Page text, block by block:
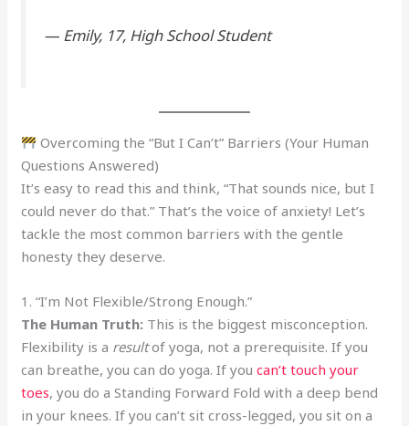
— Emily, 17, High School Student
Overcoming the “But I Can’t” Barriers (Your Human
Questions Answered)
It’s easy to read this and think, “That sounds nice, but I
could never do that.” That’s the voice of anxiety! Let’s
tackle the most common barriers with the gentle
honesty they deserve.
1. “I’m Not Flexible/Strong Enough.”
The Human Truth: This is the biggest misconception.
Flexibility is a resultof yoga, not a prerequisite. If you
can breathe, you can do yoga. If youcan’t touch your
toes, you do a Standing Forward Fold with a deep bend
in your knees. If you can’t sit cross-legged, you sit on a